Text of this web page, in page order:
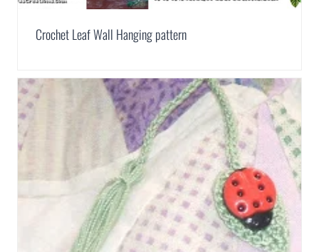
Crochet Leaf Wall Hanging pattern